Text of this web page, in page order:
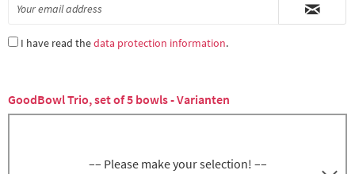
I have read thedata protection information.
GoodBowl Trio, set of 5 bowls - Varianten
–– Please make your selection! ––